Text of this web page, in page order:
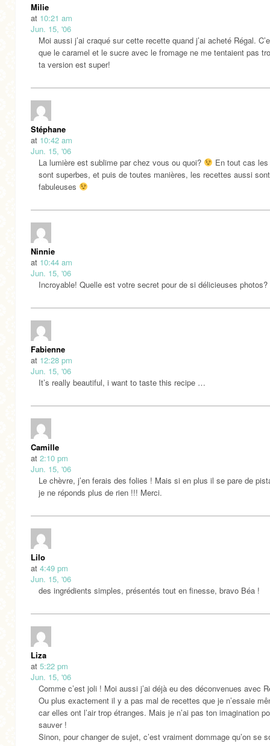
Milie
at 10:21 am
Jun. 15, '06
Moi aussi j’ai craqué sur cette recette quand j’ai acheté Régal.
que le caramel et le sucre avec le fromage ne me tentaient pas
ta version est super!
Stéphane
at 10:42 am
Jun. 15, '06
La lumière est sublime par chez vous ou quoi?
En tout cas
sont superbes, et puis de toutes manières, les recettes aussi sont
fabuleuses
Ninnie
at 10:44 am
Jun. 15, '06
Incroyable! Quelle est votre secret pour de si délicieuses photos?
Fabienne
at 12:28 pm
Jun. 15, '06
It’s really beautiful, i want to taste this recipe …
Camille
at 2:10 pm
Jun. 15, '06
Le chèvre, j’en ferais des folies ! Mais si en plus il se pare de
je ne réponds plus de rien !!! Merci.
Lilo
at 4:49 pm
Jun. 15, '06
des ingrédients simples, présentés tout en finesse, bravo Béa !
Liza
at 5:22 pm
Jun. 15, '06
Comme c’est joli ! Moi aussi j’ai déjà eu des déconvenues avec
Ou plus exactement il y a pas mal de recettes que je n’essaie
car elles ont l’air trop étranges. Mais je n’ai pas ton imagination
sauver !
Sinon, pour changer de sujet, c’est vraiment dommage qu’on se